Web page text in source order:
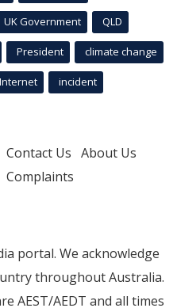
UK Government QLD
President climate change
Internet incident
Contact Us About Us
Complaints
portal. We acknowledge
throughout Australia.
AEST/AEDT and all times